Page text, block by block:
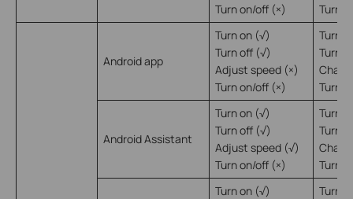
Turn on/off (×)
Turn
Android app
Turn on (√)
Turn off (√)
Adjust speed (×)
Turn on/off (×)
Turn
Turn
Turn
Android Assistant
Turn on (√)
Turn off (√)
Adjust speed (√)
Turn on/off (×)
Turn
Turn
Turn
Turn on (√)
Turn